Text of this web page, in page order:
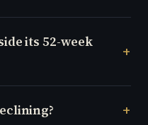
its 52-week